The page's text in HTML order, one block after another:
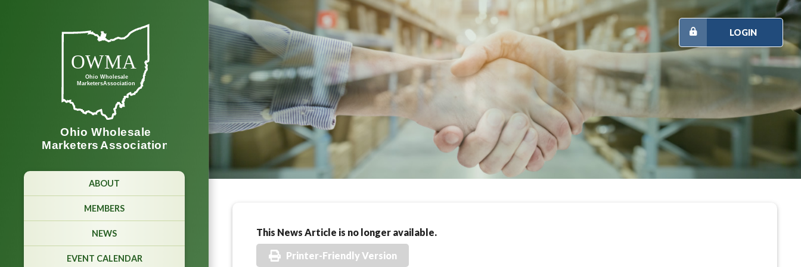
ABOUT
MEMBERS
NEWS
EVENT CALENDAR
LOGIN
This News Article is no longer available.
Printer-Friendly Version